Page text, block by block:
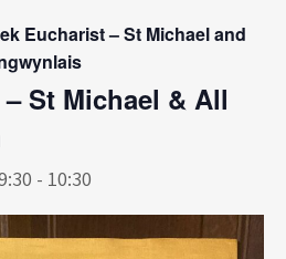
Eucharist – St Michael and
St Michael & All
- 10:30